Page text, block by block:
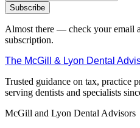
Subscribe
Almost there — check your email
subscription.
The McGill & Lyon Dental
Trusted guidance on tax, practice
serving dentists and specialists
McGill and Lyon Dental Advisors